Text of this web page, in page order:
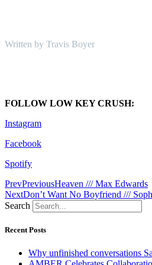
Written by Travis Boyer
FOLLOW LOW KEY CRUSH:
Instagram
Facebook
Spotify
PrevPreviousHeaven /// Max Edwards
NextDon’t Want No Boyfriend ///
Search
Recent Posts
Why unfinished conversations